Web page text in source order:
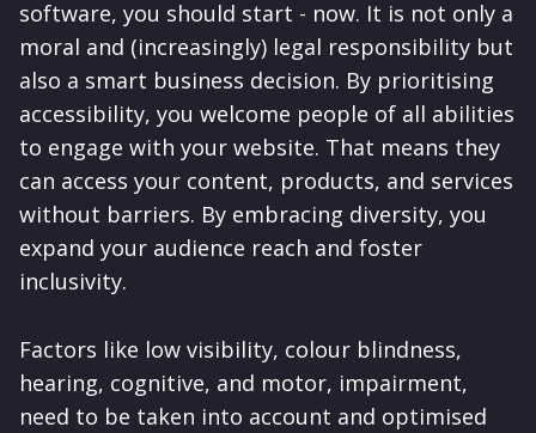
software, you should start - now. It is not only a
moral and (increasingly) legal responsibility but
also a smart business decision. By prioritising
accessibility, you welcome people of all abilities
to engage with your website. That means they
can access your content, products, and services
without barriers. By embracing diversity, you
expand your audience reach and foster
inclusivity.
Factors like low visibility, colour blindness,
hearing, cognitive, and motor, impairment,
need to be taken into account and optimised